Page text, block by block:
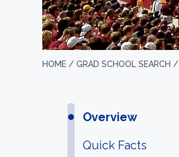
HOME / GRAD SCHOOL SEARCH /
Overview
Quick Facts